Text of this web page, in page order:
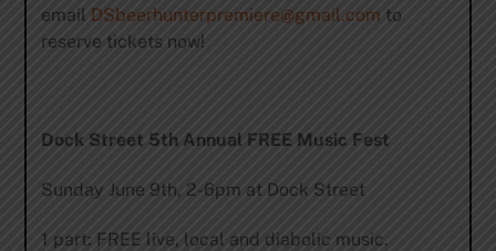
email DSbeerhunterpremiere@gmail.com to
reserve tickets now!
Dock Street 5th Annual FREE Music Fest
Sunday June 9th, 2-6pm at Dock Street
1 part: FREE live, local and diabolic music.